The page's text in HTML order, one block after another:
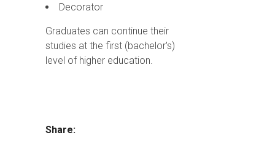
Decorator
Graduates can continue their
studies at the first (bachelor's)
level of higher education.
Share: